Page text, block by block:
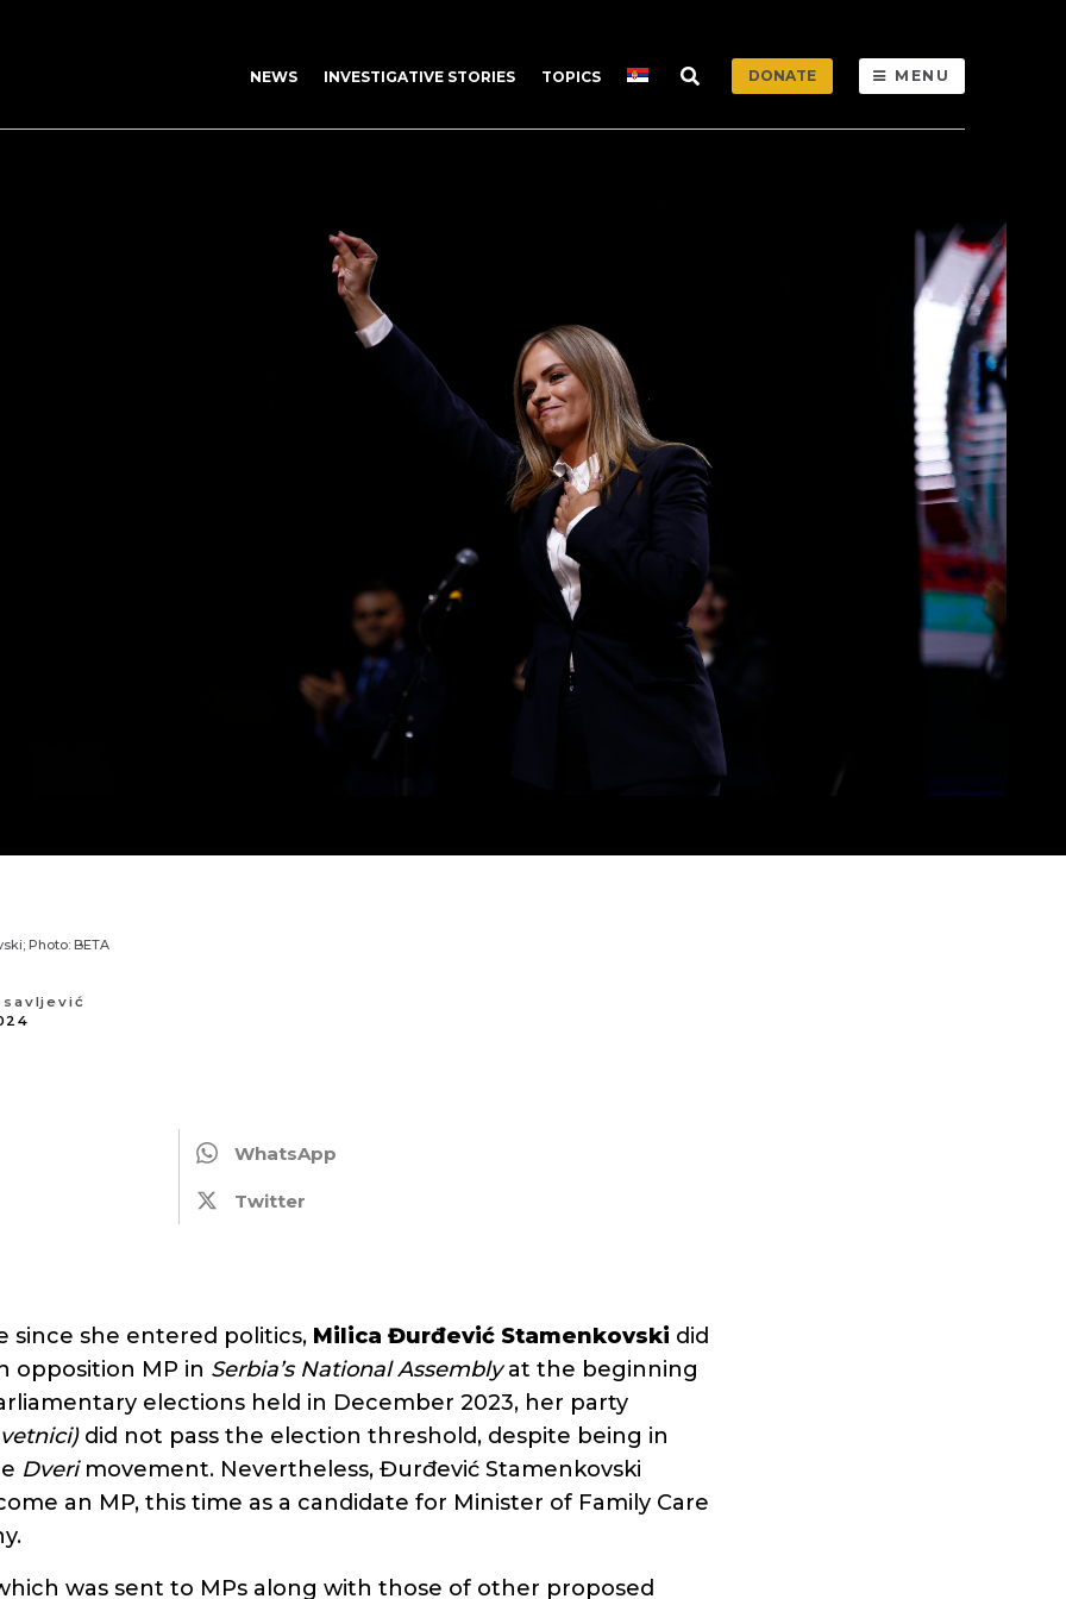
NEWS INVESTIGATIVE STORIES TOPICS DONATE MENU
Photo: BETA
WhatsApp
Twitter
since she entered politics, Milica Đurđević Stamenkovski did
opposition MP in Serbia’s National Assemblyat the beginning
elections held in December 2023, her party
did not pass the election threshold, despite being in
Dverimovement. Nevertheless, Đurđević Stamenkovski
an MP, this time as a candidate for Minister of Family Care
was sent to MPs along with those of other proposed